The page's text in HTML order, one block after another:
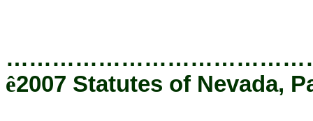
ê2007 Statutes of Nevada,